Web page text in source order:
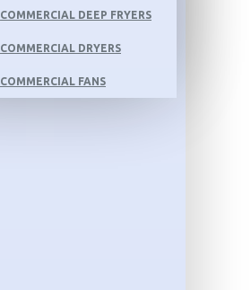
COMMERCIAL DEEP FRYERS
COMMERCIAL DRYERS
COMMERCIAL FANS